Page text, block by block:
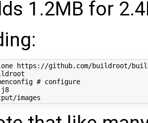
1.2MB for
# configure
j8